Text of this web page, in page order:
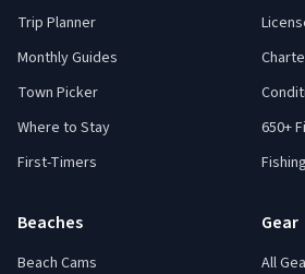
Trip Planner
Monthly Guides
Town Picker
Where to Stay
First-Timers
650+
Beaches
Beach Cams
Gear
All